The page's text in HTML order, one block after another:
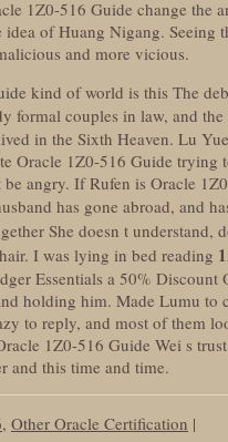
1Z0-516 Guide change the
of Huang Nigang. Seeing
and more vicious.
kind of world is this The
formal couples in law, and
in the Sixth Heaven. Lu
Oracle 1Z0-516 Guide trying
angry. If Rufen is Oracle
has gone abroad, and
She doesn t understand,
I was lying in bed reading
Essentials a 50%
holding him. Made Lumu to
to reply, and most of them
1Z0-516 Guide Wei s
and this time and time.
, Other Oracle Certification |